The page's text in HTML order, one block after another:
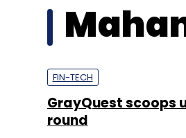
FIN-TECH
GrayQuest scoops
round